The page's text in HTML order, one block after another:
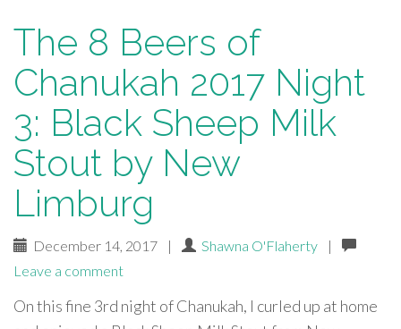
The 8 Beers of
Chanukah 2017 Night
3: Black Sheep Milk
Stout by New
Limburg
December 14, 2017 | Shawna O'Flaherty
|
Leave a comment
On this fine 3rd night of Chanukah, I curled up at home